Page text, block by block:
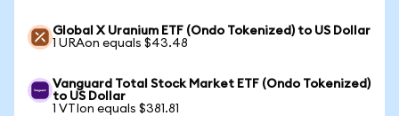
Global X Uranium ETF (Ondo Tokenized) to US Dollar
1 URAon equals $43.48
Vanguard Total Stock Market ETF (Ondo Tokenized)
to US Dollar
1 VTIon equals $381.81